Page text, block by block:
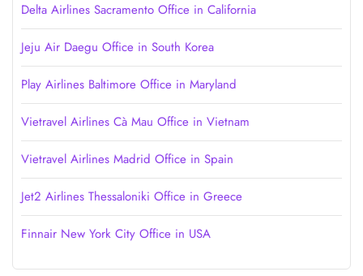
Delta Airlines Sacramento Office in California
Jeju Air Daegu Office in South Korea
Play Airlines Baltimore Office in Maryland
Vietravel Airlines Cà Mau Office in Vietnam
Vietravel Airlines Madrid Office in Spain
Jet2 Airlines Thessaloniki Office in Greece
Finnair New York City Office in USA